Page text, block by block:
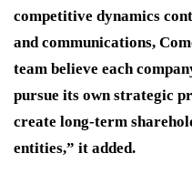
competitive dynamics
and communications,
team believe each
pursue its own strategic
create long-term
entities,” it added.